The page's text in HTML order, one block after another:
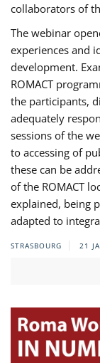
collaborators of
The webinar
experiences and
development.
ROMACT
the participants,
adequately
sessions of the
to accessing of
these can be
of the ROMACT
explained, being
adapted to
STRASBOURG 21